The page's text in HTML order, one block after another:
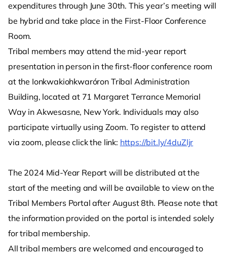
expenditures through June 30th. This year’s meeting will
be hybrid and take place in the First-Floor Conference
Room.
Tribal members may attend the mid-year report
presentation in person in the first-floor conference room
at the Ionkwakiohkwaróron Tribal Administration
Building, located at 71 Margaret Terrance Memorial
Way in Akwesasne, New York. Individuals may also
participate virtually using Zoom. To register to attend
via zoom, please click the link: https://bit.ly/4duZljr
The 2024 Mid-Year Report will be distributed at the
start of the meeting and will be available to view on the
Tribal Members Portal after August 8th. Please note that
the information provided on the portal is intended solely
for tribal membership.
All tribal members are welcomed and encouraged to